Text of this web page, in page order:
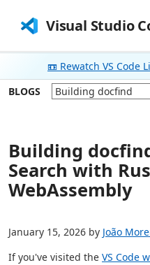
Visual Studio
📼 Rewatch VS Code
BLOGS
Building
Search with
WebAssembly
January 15, 2026 by João
If you've visited the VS Code